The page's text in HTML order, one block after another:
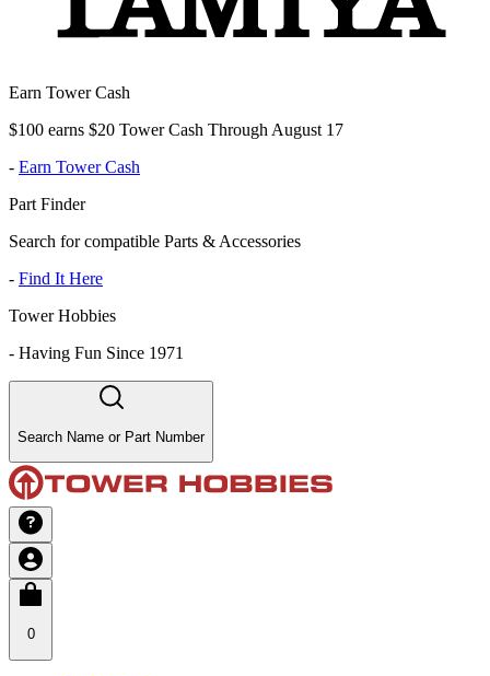
Earn Tower Cash
$100 earns $20 Tower Cash Through August 17
- Earn Tower Cash
Part Finder
Search for compatible Parts & Accessories
- Find It Here
Tower Hobbies
- Having Fun Since 1971
Search Name or Part Number
0